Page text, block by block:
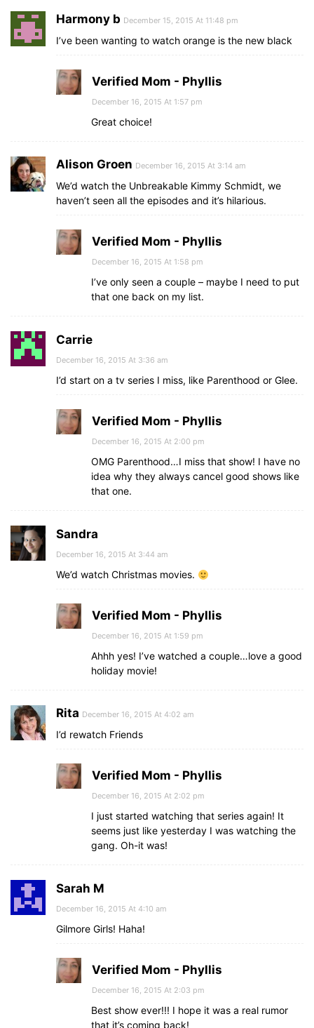
Harmony b December 15, 2015 At 11:48 pm
I’ve been wanting to watch orange is the new black
Verified Mom - Phyllis
December 16, 2015 At 1:57 pm
Great choice!
Alison Groen December 16, 2015 At 3:14 am
We’d watch the Unbreakable Kimmy Schmidt, we
haven’t seen all the episodes and it’s hilarious.
Verified Mom - Phyllis
December 16, 2015 At 1:58 pm
I’ve only seen a couple – maybe I need to put
that one back on my list.
Carrie
December 16, 2015 At 3:36 am
I’d start on a tv series I miss, like Parenthood or Glee.
Verified Mom - Phyllis
December 16, 2015 At 2:00 pm
OMG Parenthood…I miss that show! I have no
idea why they always cancel good shows like
that one.
Sandra
December 16, 2015 At 3:44 am
We’d watch Christmas movies.
Verified Mom - Phyllis
December 16, 2015 At 1:59 pm
Ahhh yes! I’ve watched a couple…love a good
holiday movie!
Rita December 16, 2015 At 4:02 am
I’d rewatch Friends
Verified Mom - Phyllis
December 16, 2015 At 2:02 pm
I just started watching that series again! It
seems just like yesterday I was watching the
gang. Oh-it was!
Sarah M
December 16, 2015 At 4:10 am
Gilmore Girls! Haha!
Verified Mom - Phyllis
December 16, 2015 At 2:03 pm
Best show ever!!! I hope it was a real rumor
that it’s coming back!